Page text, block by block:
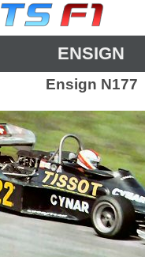
ENSIGN
Ensign N177